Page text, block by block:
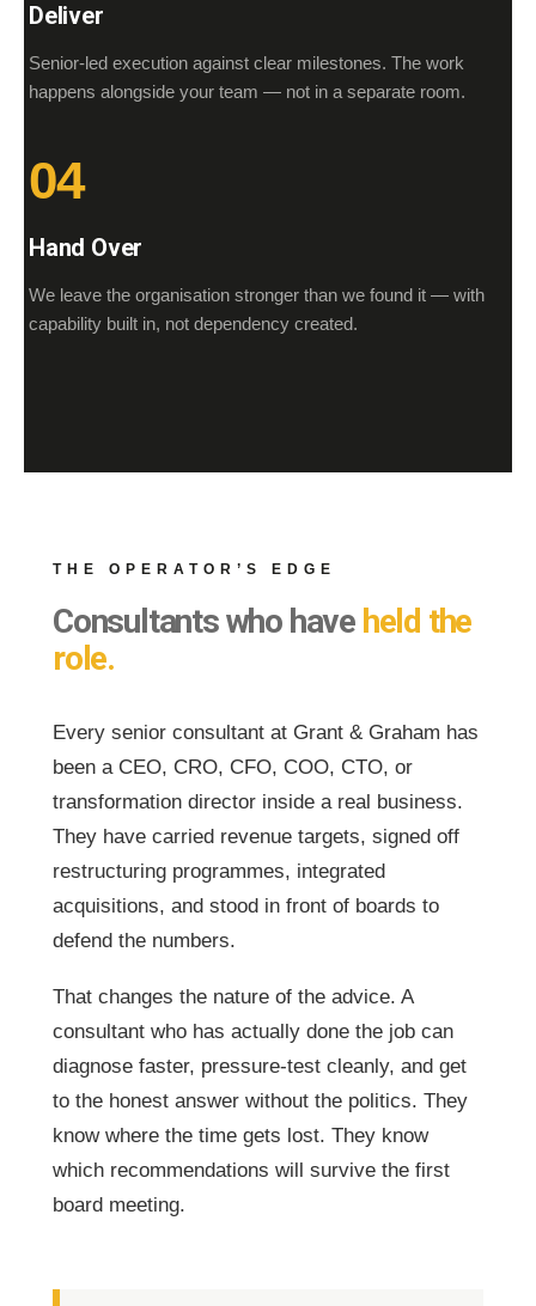
Deliver
Senior-led execution against clear milestones. The work
happens alongside your team — not in a separate room.
04
Hand Over
We leave the organisation stronger than we found it — with
capability built in, not dependency created.
THE OPERATOR’S EDGE
Consultants who have held the
role.
Every senior consultant at Grant & Graham has
been a CEO, CRO, CFO, COO, CTO, or
transformation director inside a real business.
They have carried revenue targets, signed off
restructuring programmes, integrated
acquisitions, and stood in front of boards to
defend the numbers.
That changes the nature of the advice. A
consultant who has actually done the job can
diagnose faster, pressure-test cleanly, and get
to the honest answer without the politics. They
know where the time gets lost. They know
which recommendations will survive the first
board meeting.